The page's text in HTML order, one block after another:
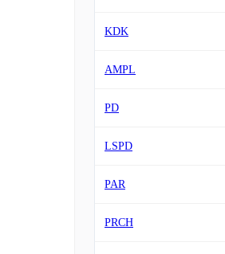
KDK
AMPL
PD
LSPD
PAR
PRCH